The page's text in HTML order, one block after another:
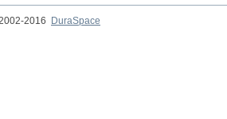
2016
DuraSpace